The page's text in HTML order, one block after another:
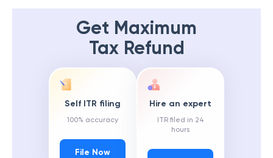
Get Maximum
Tax Refund
Self ITR filing
100% accuracy
File Now
Hire an expert
ITR filed in 24
hours